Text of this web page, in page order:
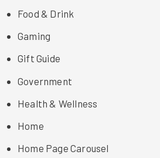
Food & Drink
Gaming
Gift Guide
Government
Health & Wellness
Home
Home Page Carousel